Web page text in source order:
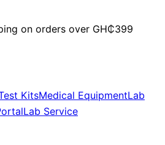
on orders over GH₵399
KitsMedical EquipmentLab
Lab Service